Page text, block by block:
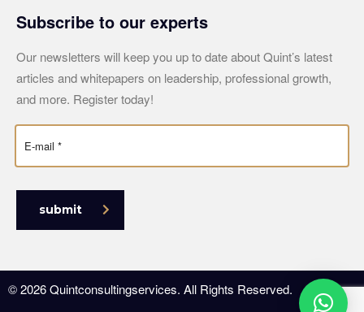
Subscribe to our experts
Our newsletters will keep you up to date about Quint’s latest
articles and whitepapers on leadership, professional growth,
and more. Register today!
submit
© 2026 Quintconsultingservices. All Rights Reserved.